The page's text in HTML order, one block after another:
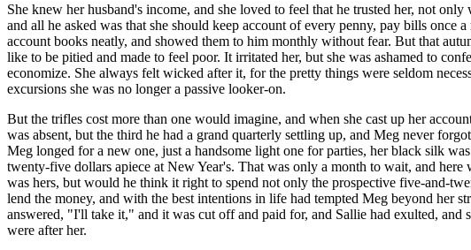
She knew her husband's income, and she loved to feel that he trusted her, not
and all he asked was that she should keep account of every penny, pay bills
account books neatly, and showed them to him monthly without fear. But that
like to be pitied and made to feel poor. It irritated her, but she was ashamed to
economize. She always felt wicked after it, for the pretty things were seldom
excursions she was no longer a passive looker-on.
But the trifles cost more than one would imagine, and when she cast up her
was absent, but the third he had a grand quarterly settling up, and Meg never
Meg longed for a new one, just a handsome light one for parties, her black silk
twenty-five dollars apiece at New Year's. That was only a month to wait, and
was hers, but would he think it right to spend not only the prospective five-and-
lend the money, and with the best intentions in life had tempted Meg beyond her
answered, "I'll take it," and it was cut off and paid for, and Sallie had exulted, and
were after her.